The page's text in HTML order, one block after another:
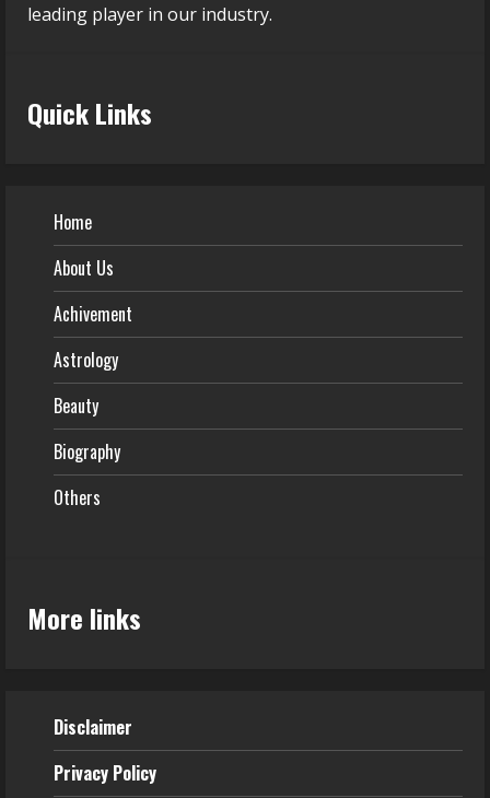
leading player in our industry.
Quick Links
Home
About Us
Achivement
Astrology
Beauty
Biography
Others
More links
Disclaimer
Privacy Policy